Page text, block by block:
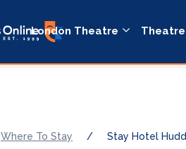
London Theatre Theatre
Where To Stay / Stay Hotel